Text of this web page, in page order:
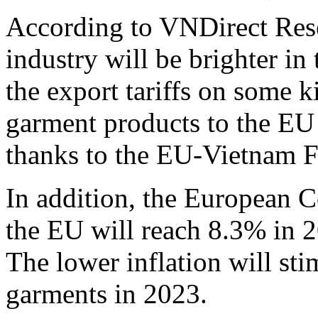
According to VNDirect
industry will be brighter in
the export tariffs on some
garment products to the
thanks to the EU-Vietnam
In addition, the European
the EU will reach 8.3% in
The lower inflation will
garments in 2023.